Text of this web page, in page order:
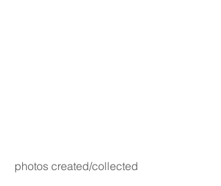
photos created/collected